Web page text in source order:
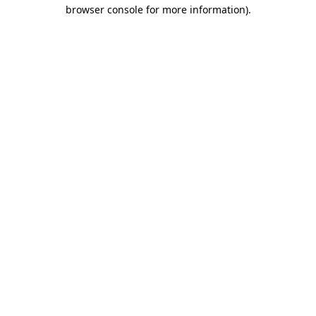
browser console for more information).